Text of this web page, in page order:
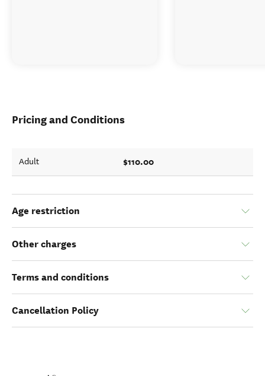
Pricing and Conditions
Adult $110.00
Age restriction
Other charges
Terms and conditions
Cancellation Policy